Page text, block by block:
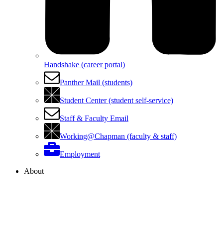
Handshake (career portal)
Panther Mail (students)
Student Center (student self-service)
Staff & Faculty Email
Working@Chapman (faculty & staff)
Employment
About